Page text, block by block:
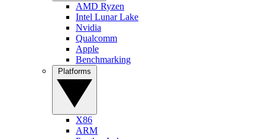
AMD Ryzen
Intel Lunar Lake
Nvidia
Qualcomm
Apple
Benchmarking
X86
ARM